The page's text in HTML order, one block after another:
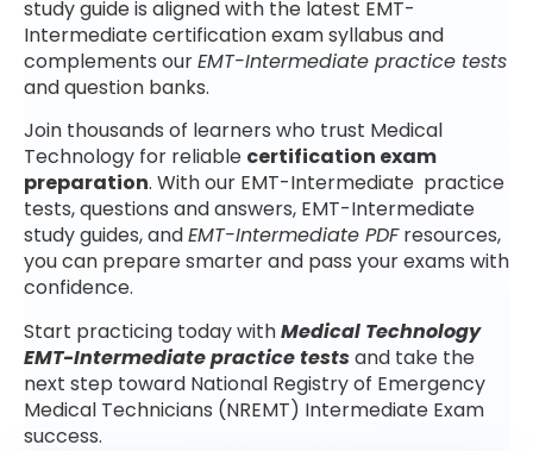
study guide is aligned with the latest EMT-
Intermediate certification exam syllabus and
complements ourEMT-Intermediate practice tests
and question banks.
Join thousands of learners who trust Medical
Technology for reliable certification exam
preparation. With our EMT-Intermediate practice
tests, questions and answers, EMT-Intermediate
study guides, andEMT-Intermediate PDFresources,
you can prepare smarter and pass your exams with
confidence.
Start practicing today withMedical Technology
EMT-Intermediate practice testsand take the
next step toward National Registry of Emergency
Medical Technicians (NREMT) Intermediate Exam
success.